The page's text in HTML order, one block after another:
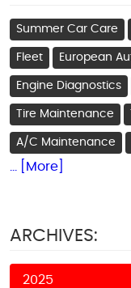
Summer Car Care
Fleet European
Engine Diagnostics
Tire Maintenance
A/C Maintenance
... [More]
ARCHIVES:
2025